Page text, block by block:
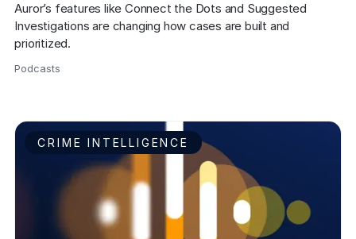
Auror’s features like Connect the Dots and Suggested
Investigations are changing how cases are built and
prioritized.
Podcasts
CRIME INTELLIGENCE